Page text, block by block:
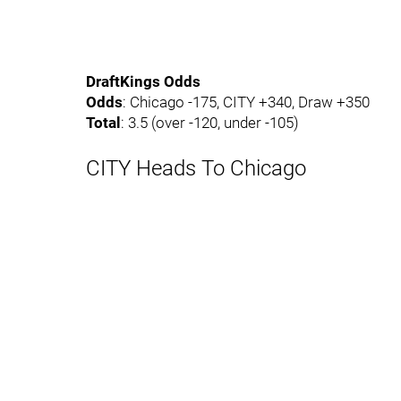
DraftKings Odds
Odds: Chicago -175, CITY +340, Draw +350
Total : 3.5 (over -120, under -105)
CITY Heads To Chicago